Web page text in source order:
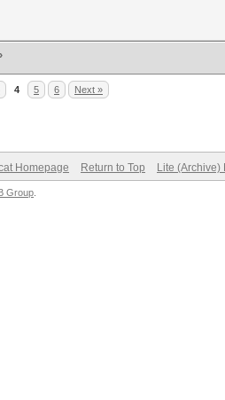
4 5 6 Next »
Homepage Return to Top Lite (Archive)
Group